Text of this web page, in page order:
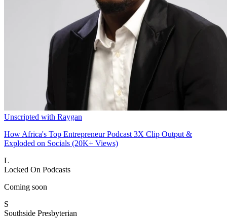
Unscripted with Raygan
How Africa's Top Entrepreneur Podcast 3X Clip Output &
Exploded on Socials (20K+ Views)
L
Locked On Podcasts
Coming soon
S
Southside Presbyterian